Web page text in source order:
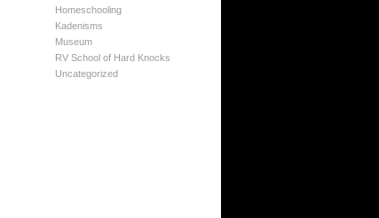
Homeschooling
Kadenisms
Museum
RV School of Hard Knocks
Uncategorized